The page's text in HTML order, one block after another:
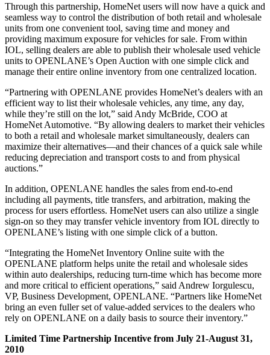
Through this partnership, HomeNet users will now have a quick and
seamless way to control the distribution of both retail and wholesale
units from one convenient tool, saving time and money and
providing maximum exposure for vehicles for sale. From within
IOL, selling dealers are able to publish their wholesale used vehicle
units to OPENLANE’s Open Auction with one simple click and
manage their entire online inventory from one centralized location.
“Partnering with OPENLANE provides HomeNet’s dealers with an
efficient way to list their wholesale vehicles, any time, any day,
while they’re still on the lot,” said Andy McBride, COO at
HomeNet Automotive. “By allowing dealers to market their vehicles
to both a retail and wholesale market simultaneously, dealers can
maximize their alternatives—and their chances of a quick sale while
reducing depreciation and transport costs to and from physical
auctions.”
In addition, OPENLANE handles the sales from end-to-end
including all payments, title transfers, and arbitration, making the
process for users effortless. HomeNet users can also utilize a single
sign-on so they may transfer vehicle inventory from IOL directly to
OPENLANE’s listing with one simple click of a button.
“Integrating the HomeNet Inventory Online suite with the
OPENLANE platform helps unite the retail and wholesale sides
within auto dealerships, reducing turn-time which has become more
and more critical to efficient operations,” said Andrew Iorgulescu,
VP, Business Development, OPENLANE. “Partners like HomeNet
bring an even fuller set of value-added services to the dealers who
rely on OPENLANE on a daily basis to source their inventory.”
Limited Time Partnership Incentive from July 21-August 31,
2010